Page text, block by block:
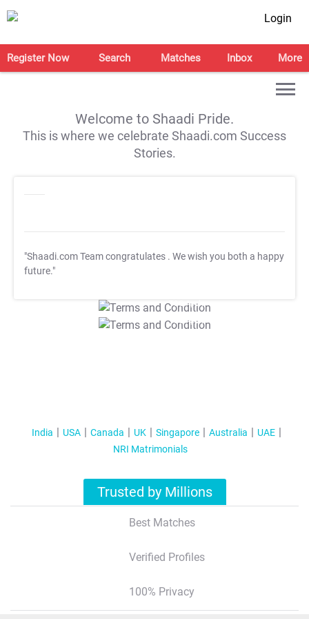
Login
Register Now Search Matches Inbox More
Welcome to Shaadi Pride.
This is where we celebrate Shaadi.com Success
Stories.
"Shaadi.com Team congratulates . We wish you both a happy
future."
T&C Apply
T&C Apply
India USA Canada UK Singapore Australia
UAE
NRI Matrimonials
Trusted by Millions
Best Matches
Verified Profiles
100% Privacy